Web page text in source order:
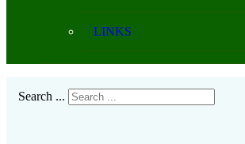
LINKS
Search ...